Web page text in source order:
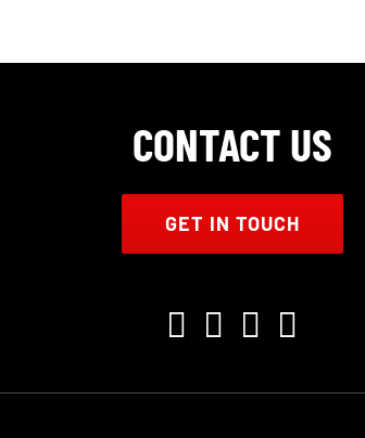
CONTACT US
GET IN TOUCH